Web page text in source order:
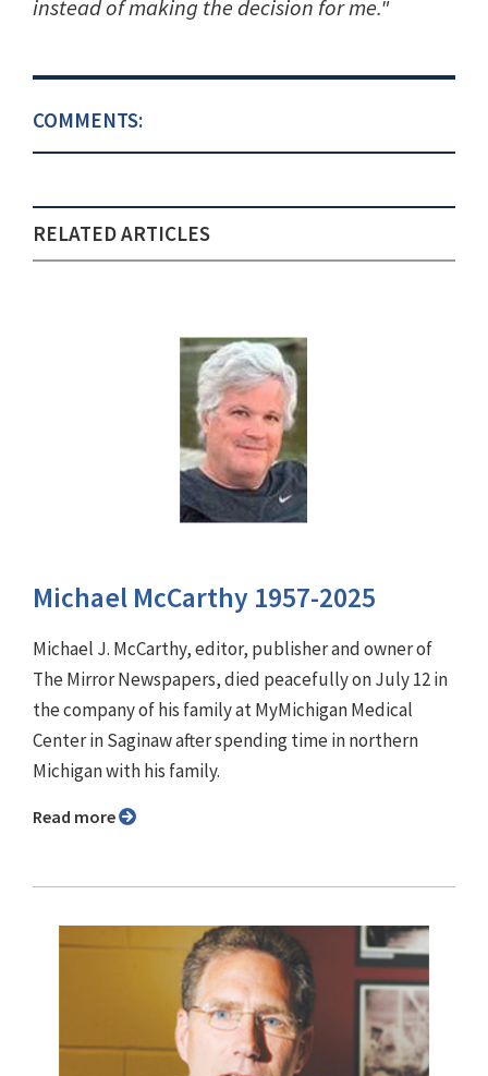
instead of making the decision for me."
COMMENTS:
RELATED ARTICLES
Michael McCarthy 1957-2025
Michael J. McCarthy, editor, publisher and owner of
The Mirror Newspapers, died peacefully on July 12 in
the company of his family at MyMichigan Medical
Center in Saginaw after spending time in northern
Michigan with his family.
Read more